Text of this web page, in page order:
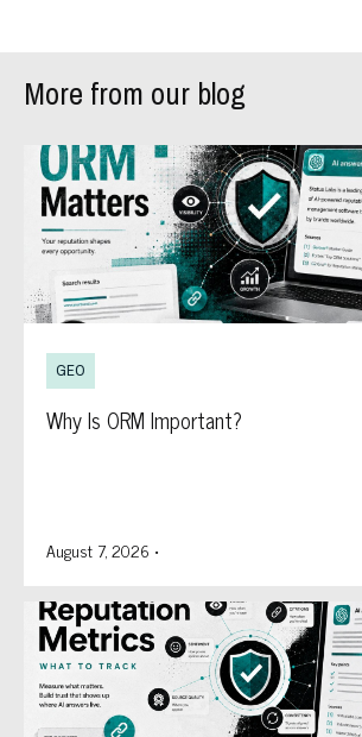
More from our blog
GEO
Why Is ORM Important?
August 7, 2026 •